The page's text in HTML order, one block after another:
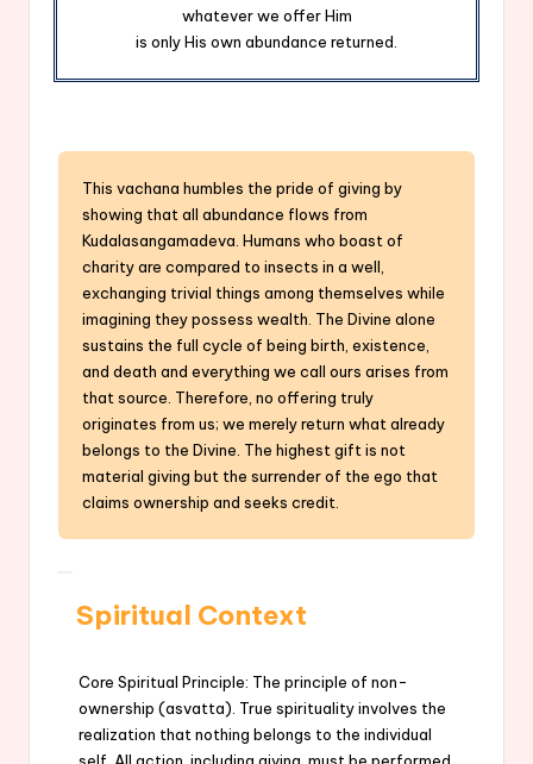
whatever we offer Him
is only His own abundance returned.
This vachana humbles the pride of giving by
showing that all abundance flows from
Kudalasangamadeva. Humans who boast of
charity are compared to insects in a well,
exchanging trivial things among themselves while
imagining they possess wealth. The Divine alone
sustains the full cycle of being birth, existence,
and death and everything we call ours arises from
that source. Therefore, no offering truly
originates from us; we merely return what already
belongs to the Divine. The highest gift is not
material giving but the surrender of the ego that
claims ownership and seeks credit.
Spiritual Context
Core Spiritual Principle: The principle of non-
ownership (asvatta). True spirituality involves the
realization that nothing belongs to the individual